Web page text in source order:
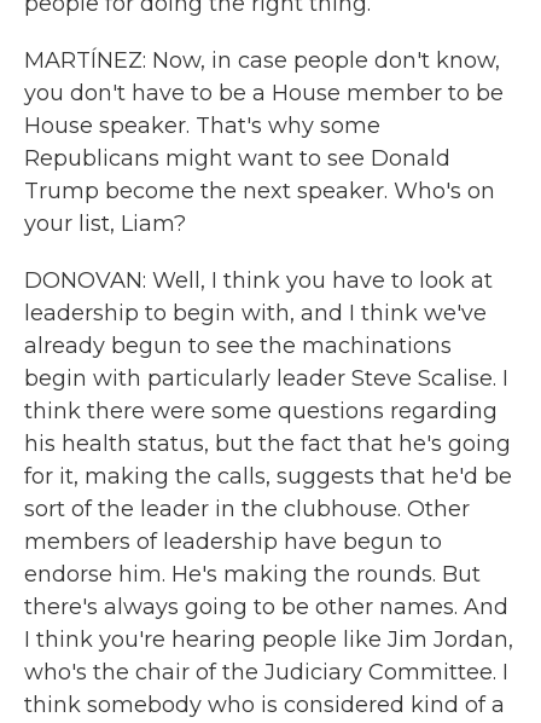
MARTÍNEZ: Now, in case people don't know,
you don't have to be a House member to be
House speaker. That's why some
Republicans might want to see Donald
Trump become the next speaker. Who's on
your list, Liam?
DONOVAN: Well, I think you have to look at
leadership to begin with, and I think we've
already begun to see the machinations
begin with particularly leader Steve Scalise. I
think there were some questions regarding
his health status, but the fact that he's going
for it, making the calls, suggests that he'd be
sort of the leader in the clubhouse. Other
members of leadership have begun to
endorse him. He's making the rounds. But
there's always going to be other names. And
I think you're hearing people like Jim Jordan,
who's the chair of the Judiciary Committee. I
think somebody who is considered kind of a